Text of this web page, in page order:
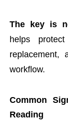
The key is
helps
replacement,
workflow.
Common
Reading